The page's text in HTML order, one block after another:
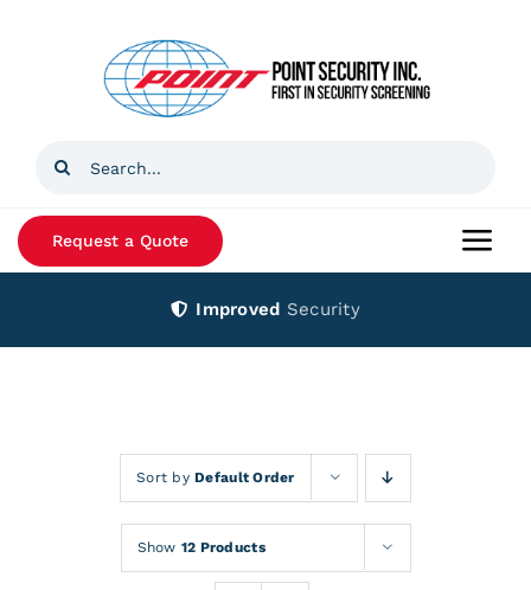
Search
Request a Quote
Improved Security
Sort byDefault Order
Show 12 Products